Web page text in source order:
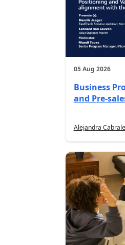
05 Aug 2026
Business
and Pre-
Alejandra